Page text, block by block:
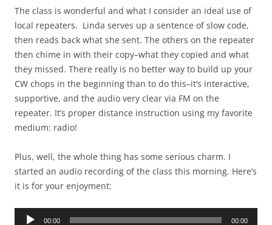
The class is wonderful and what I consider an ideal use of
local repeaters. Linda serves up a sentence of slow code,
then reads back what she sent. The others on the repeater
then chime in with their copy–what they copied and what
they missed. There really is no better way to build up your
CW chops in the beginning than to do this–it’s interactive,
supportive, and the audio very clear via FM on the
repeater. It’s proper distance instruction using my favorite
medium: radio!
Plus, well, the whole thing has some serious charm. I
started an audio recording of the class this morning. Here’s
it is for your enjoyment:
Audio
00:00 00:00